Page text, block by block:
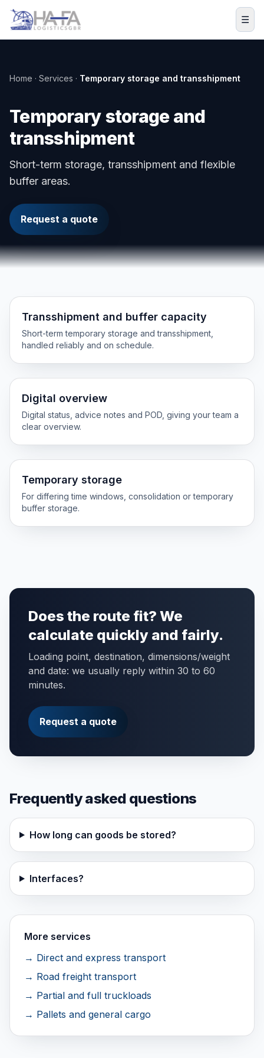
Skip to content
☰
Home · Services · Temporary storage and transshipment
Temporary storage and
transshipment
Short-term storage, transshipment and flexible
buffer areas.
Request a quote
Transshipment and buffer capacity
Short-term temporary storage and transshipment,
handled reliably and on schedule.
Digital overview
Digital status, advice notes and POD, giving your team a
clear overview.
Temporary storage
For differing time windows, consolidation or temporary
buffer storage.
Does the route fit? We
calculate quickly and fairly.
Loading point, destination, dimensions/weight
and date: we usually reply within 30 to 60
minutes.
Request a quote
Frequently asked questions
How long can goods be stored?
Interfaces?
More services
→ Direct and express transport
→ Road freight transport
→ Partial and full truckloads
→ Pallets and general cargo